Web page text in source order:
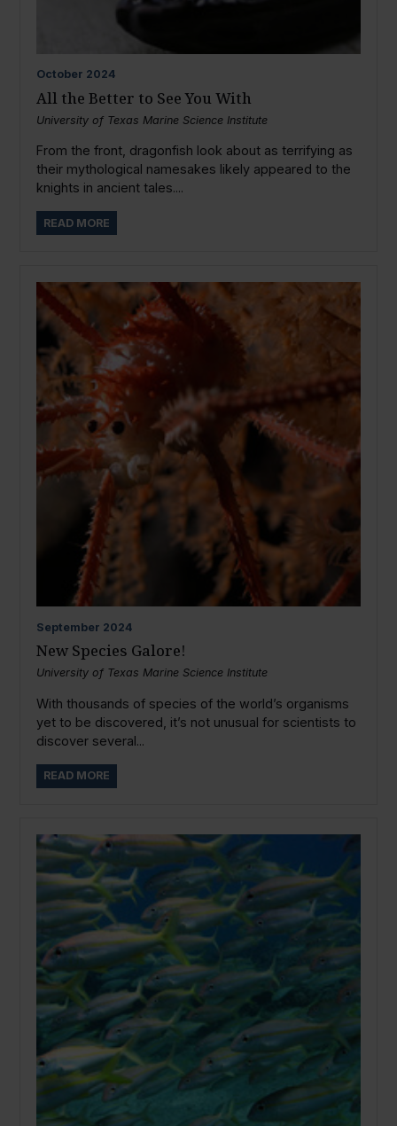
October 2024
All the Better to See You With
University of Texas Marine Science Institute
From the front, dragonfish look about as terrifying as
their mythological namesakes likely appeared to the
knights in ancient tales....
READ MORE
September 2024
New Species Galore!
University of Texas Marine Science Institute
With thousands of species of the world’s organisms
yet to be discovered, it’s not unusual for scientists to
discover several...
READ MORE